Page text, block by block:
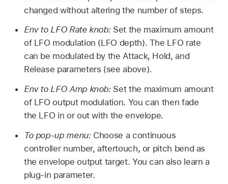
changed without altering the number of steps.
Env to LFO Rate knob: Set the maximum amount
of LFO modulation (LFO depth). The LFO rate
can be modulated by the Attack, Hold, and
Release parameters (see above).
Env to LFO Amp knob: Set the maximum amount
of LFO output modulation. You can then fade
the LFO in or out with the envelope.
To pop-up menu: Choose a continuous
controller number, aftertouch, or pitch bend as
the envelope output target. You can also learn a
plug-in parameter.